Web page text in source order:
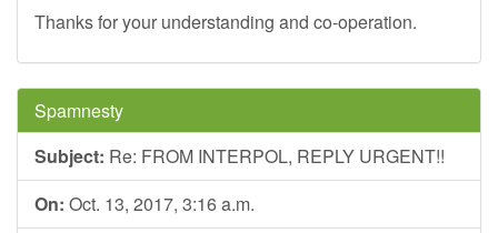
Thanks for your understanding and co-operation.
Spamnesty
Subject: Re: FROM INTERPOL, REPLY URGENT!!
On: Oct. 13, 2017, 3:16 a.m.